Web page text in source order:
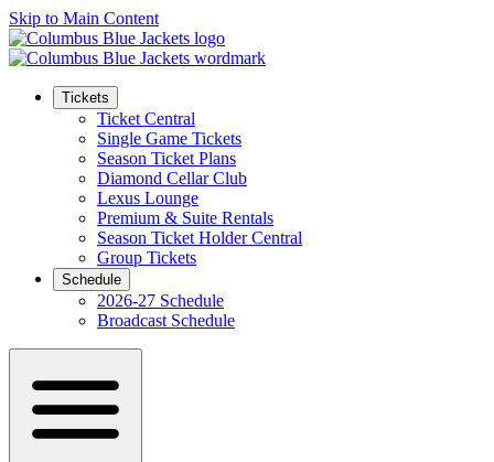
Skip to Main Content
Tickets
Ticket Central
Single Game Tickets
Season Ticket Plans
Diamond Cellar Club
Lexus Lounge
Premium & Suite Rentals
Season Ticket Holder Central
Group Tickets
Schedule
2026-27 Schedule
Broadcast Schedule